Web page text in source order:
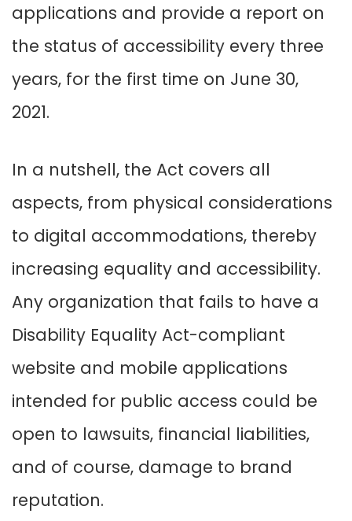
applications and provide a report on
the status of accessibility every three
years, for the first time on June 30,
2021.
In a nutshell, the Act covers all
aspects, from physical considerations
to digital accommodations, thereby
increasing equality and accessibility.
Any organization that fails to have a
Disability Equality Act-compliant
website and mobile applications
intended for public access could be
open to lawsuits, financial liabilities,
and of course, damage to brand
reputation.